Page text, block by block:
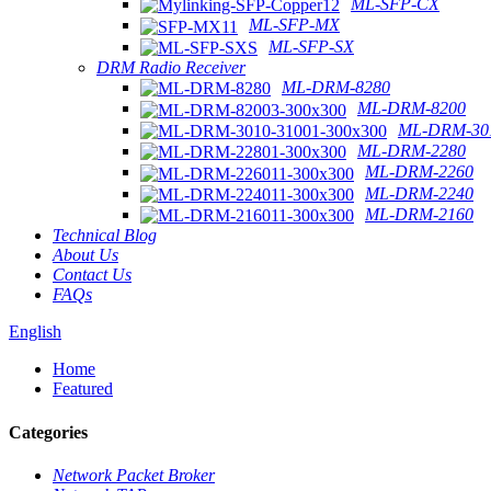
ML-SFP-CX
ML-SFP-MX
ML-SFP-SX
DRM Radio Receiver
ML-DRM-8280
ML-DRM-8200
ML-DRM-
ML-DRM-2280
ML-DRM-2260
ML-DRM-2240
ML-DRM-2160
Technical Blog
About Us
Contact Us
FAQs
English
Home
Featured
Categories
Network Packet Broker